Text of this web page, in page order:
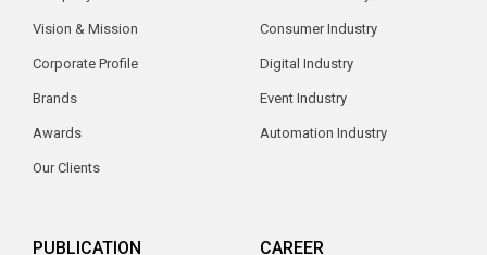
Vision & Mission
Corporate Profile
Brands
Awards
Our Clients
Consumer Industry
Digital Industry
Event Industry
Automation Industry
PUBLICATION CAREER